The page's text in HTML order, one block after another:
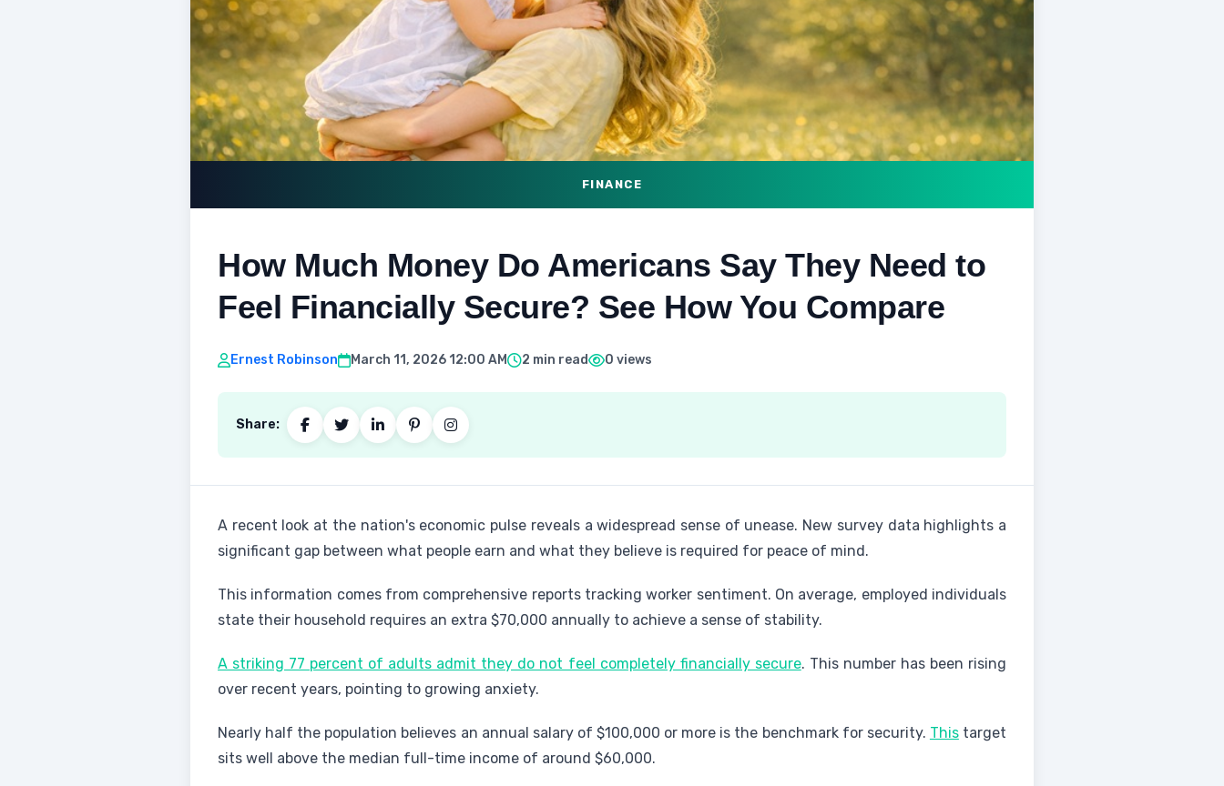
FINANCE
How Much Money Do Americans Say They Need to
Feel Financially Secure? See How You Compare
Ernest Robinson March 11, 2026 12:00 AM 2 min read 0 views
Share:
A recent look at the nation's economic pulse reveals a widespread sense of unease. New survey data highlights a
significant gap between what people earn and what they believe is required for peace of mind.
This information comes from comprehensive reports tracking worker sentiment. On average, employed individuals
state their household requires an extra $70,000 annually to achieve a sense of stability.
A striking 77 percent of adults admit they do not feel completely financially secure. This number has been rising
over recent years, pointing to growing anxiety.
Nearly half the population believes an annual salary of $100,000 or more is the benchmark for security. Thistarget
sits well above the median full-time income of around $60,000.